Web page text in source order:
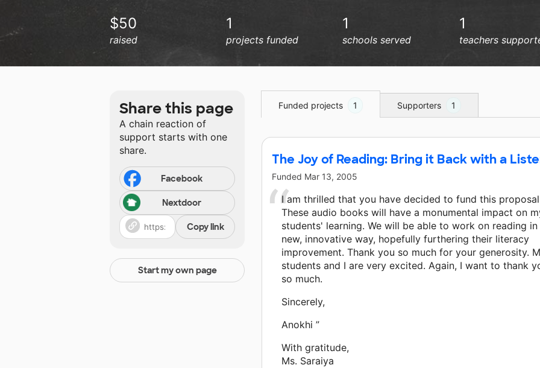
$50
raised
1
projects funded
1
schools served
1
teachers
Share this page
A chain reaction of
support starts with one
share.
Facebook
Nextdoor
Copy link
Start my own page
Funded projects 1 Supporters 1
The Joy of Reading: Bring it Back with a
Funded Mar 13, 2005
I am thrilled that you have decided to fund this
These audio books will have a monumental impact on
students' learning. We will be able to work on reading in
new, innovative way, hopefully furthering their literacy
improvement. Thank you so much for your generosity.
students and I are very excited. Again, I want to thank
so much.
Sincerely,
Anokhi ”
With gratitude,
Ms. Saraiya